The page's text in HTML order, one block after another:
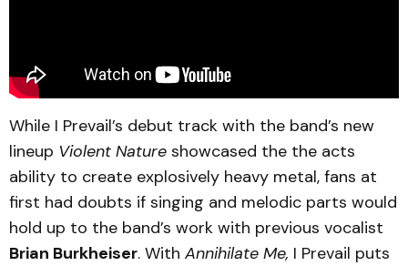
While I Prevail’s debut track with the band’s new
lineup Violent Nature showcased the the acts
ability to create explosively heavy metal, fans at
first had doubts if singing and melodic parts would
hold up to the band’s work with previous vocalist
Brian Burkheiser. With Annihilate Me, I Prevail puts